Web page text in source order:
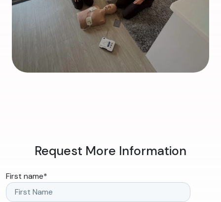
Request More Information
First name*